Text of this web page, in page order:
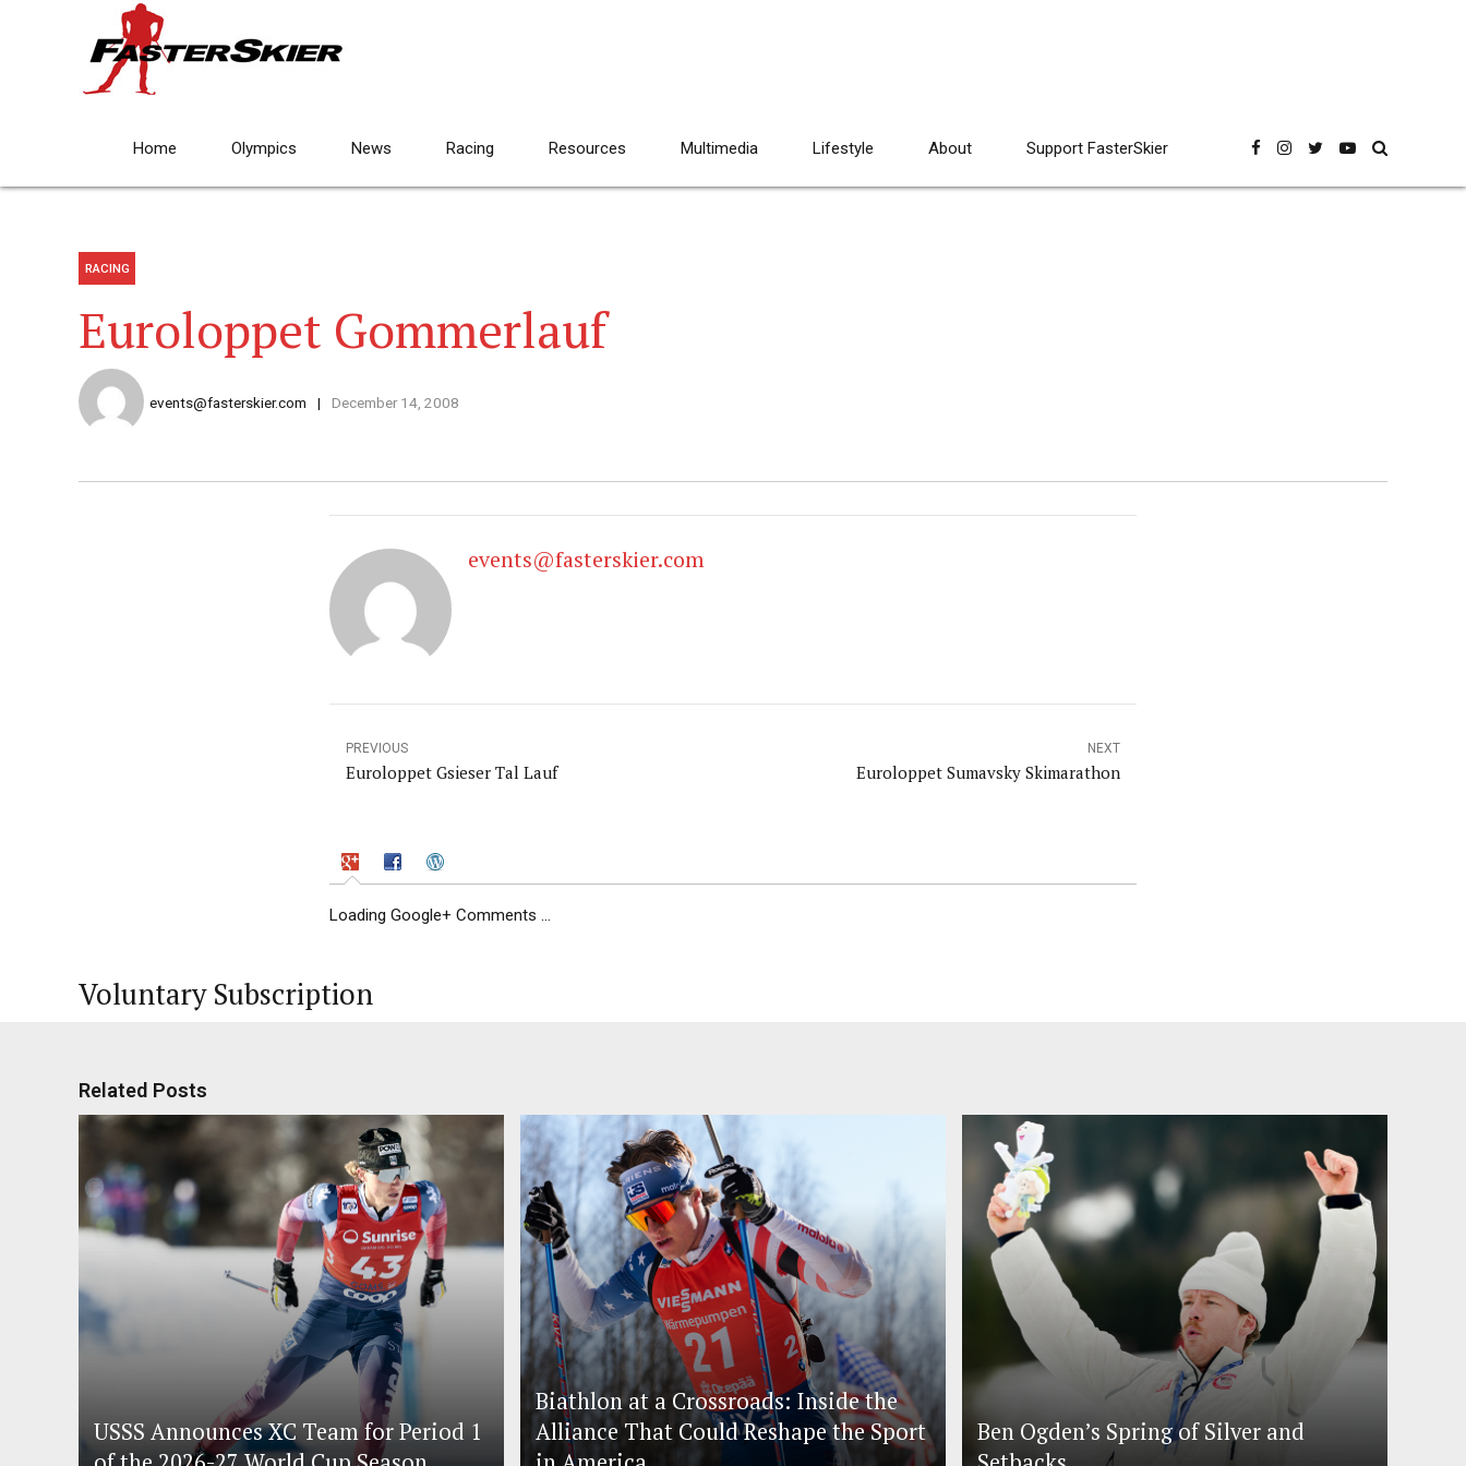
Home Olympics News Racing Resources Multimedia Lifestyle About Support FasterSkier
RACING
Euroloppet Gommerlauf
events@fasterskier.com December 14, 2008
events@fasterskier.com
PREVIOUS
Euroloppet Gsieser Tal Lauf
NEXT
Euroloppet Sumavsky Skimarathon
Loading Google+ Comments ...
Voluntary Subscription
Related Posts
USSS Announces XC Team for Period 1
Biathlon at a Crossroads: Inside the
Alliance That Could Reshape the Sport
Ben Ogden’s Spring of Silver and